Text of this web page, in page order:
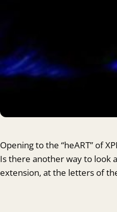
Opening to the “heART” of
Is there another way to look
extension, at the letters of